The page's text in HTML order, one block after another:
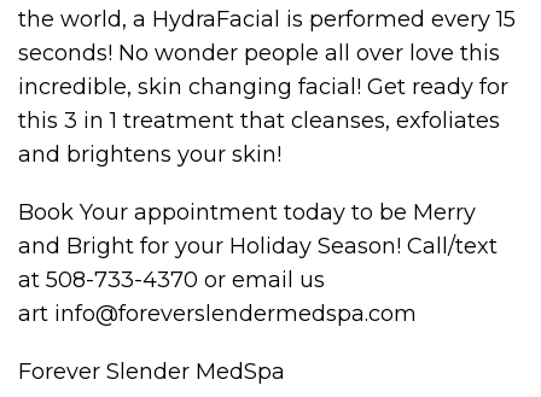
the world, a HydraFacial is performed every 15
seconds! No wonder people all over love this
incredible, skin changing facial! Get ready for
this 3 in 1 treatment that cleanses, exfoliates
and brightens your skin!
Book Your appointment today to be Merry
and Bright for your Holiday Season! Call/text
at 508-733-4370 or email us
art info@foreverslendermedspa.com
Forever Slender MedSpa